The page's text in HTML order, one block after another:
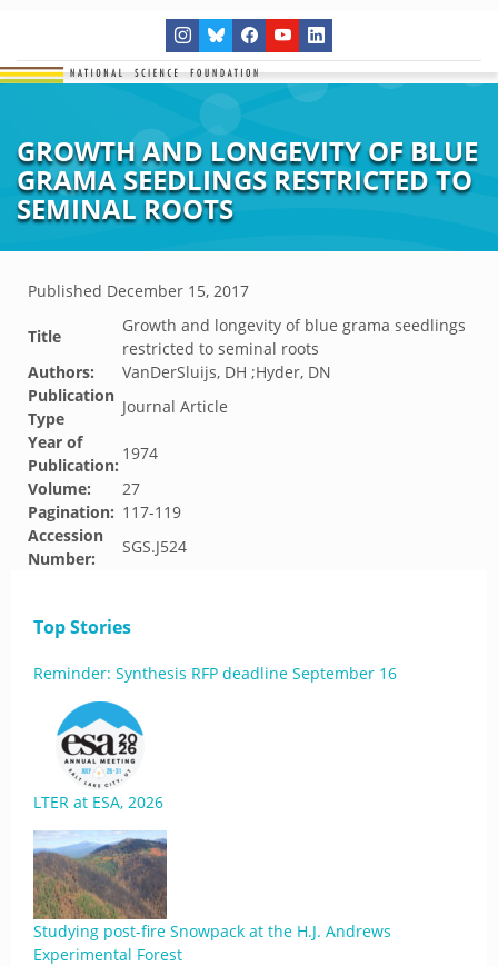
GROWTH AND LONGEVITY OF BLUE
GRAMA SEEDLINGS RESTRICTED TO
SEMINAL ROOTS
Published December 15, 2017
Title
Growth and longevity of blue grama seedlings
restricted to seminal roots
Authors:
VanDerSluijs, DH ;Hyder, DN
Publication
Type
Journal Article
Year of
Publication:
1974
Volume:
27
Pagination: 117-119
Accession
Number:
SGS.J524
Top Stories
Reminder: Synthesis RFP deadline September 16
LTER at ESA, 2026
Studying post-fire Snowpack at the H.J. Andrews
Experimental Forest